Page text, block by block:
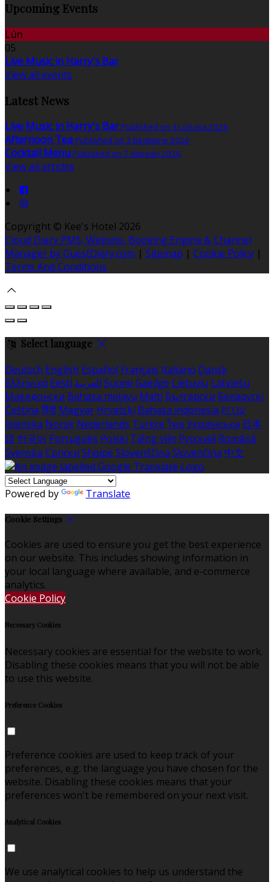
Upcoming Events
Lún
05
Live Music in Harry's Bar
View all events
Latest News
Live Music in Harry's Bar Published on 3 Lúnasa 2026
Afternoon Tea Published on 3 Bealtaine 2026
Cocktail Menu Published on 7 Aibreán 2026
View all articles
Copyright © Kee's Hotel 2026
Cloud Diary PMS, Website, Booking Engine & Channel
Manager by GuestDiary.com | Sitemap | Cookie Policy |
Terms And Conditions
Select language
Deutsch English Español Français Italiano Dansk
Ελληνικά Eesti العربية Suomi Gaeilge Lietuvių Latviešu
Македонски Bahasa melayu Malti Български Беларускі
Čeština हिंदी Magyar Hrvatski Bahasa indonesia עברית
Íslenska Norsk Nederlands Türkçe ไทย Українська 日本
語 한국어 Português Polski Tiếng việt Русский Română
Svenska Српски Shqipe Slovenščina Slovenčina 中文
Powered by Translate
Cookie Settings
Cookies are used to ensure you get the best experience
on our website. This includes showing information in
your local language where available, and e-commerce
analytics.
Cookie Policy
Necessary Cookies
Necessary cookies are essential for the website to work.
Disabling these cookies means that you will not be able
to use this website.
Preference Cookies
Preference cookies are used to keep track of your
preferences, e.g. the language you have chosen for the
website. Disabling these cookies means that your
preferences won't be remembered on your next visit.
Analytical Cookies
We use analytical cookies to help us understand the